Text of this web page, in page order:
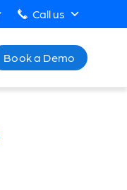
Call us
Book a Demo